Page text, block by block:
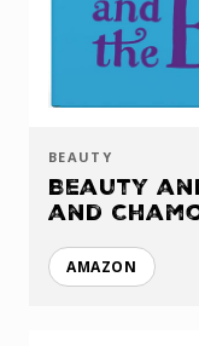
BEAUTY
Beauty
and
AMAZON